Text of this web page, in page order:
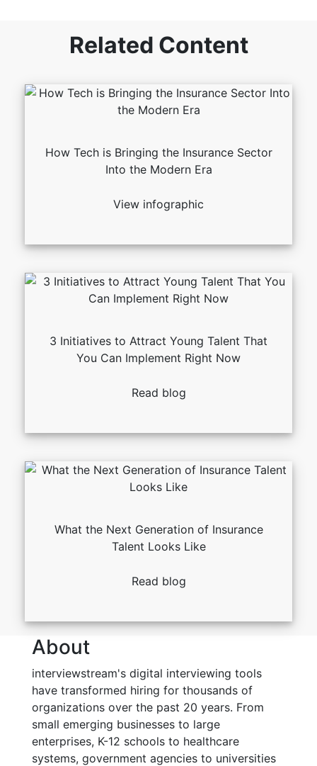
Related Content
How Tech is Bringing the Insurance Sector
Into the Modern Era
View infographic
3 Initiatives to Attract Young Talent That
You Can Implement Right Now
Read blog
What the Next Generation of Insurance
Talent Looks Like
Read blog
About
interviewstream's digital interviewing tools
have transformed hiring for thousands of
organizations over the past 20 years. From
small emerging businesses to large
enterprises, K-12 schools to healthcare
systems, government agencies to universities